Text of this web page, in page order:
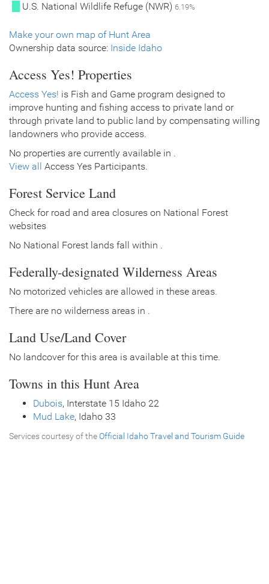
U.S. National Wildlife Refuge (NWR) 6.19%
Make your own map of Hunt Area
Ownership data source: Inside Idaho
Access Yes! Properties
Access Yes! is Fish and Game program designed to
improve hunting and fishing access to private land or
through private land to public land by compensating willing
landowners who provide access.
No properties are currently available in .
View all
Access Yes Participants.
Forest Service Land
Check for road and area closures on National Forest
websites
No National Forest lands fall within .
Federally-designated Wilderness Areas
No motorized vehicles are allowed in these areas.
There are no wilderness areas in .
Land Use/Land Cover
No landcover for this area is available at this time.
Towns in this Hunt Area
Dubois, Interstate 15 Idaho 22
Mud Lake, Idaho 33
Services courtesy of theOfficial Idaho Travel and Tourism Guide